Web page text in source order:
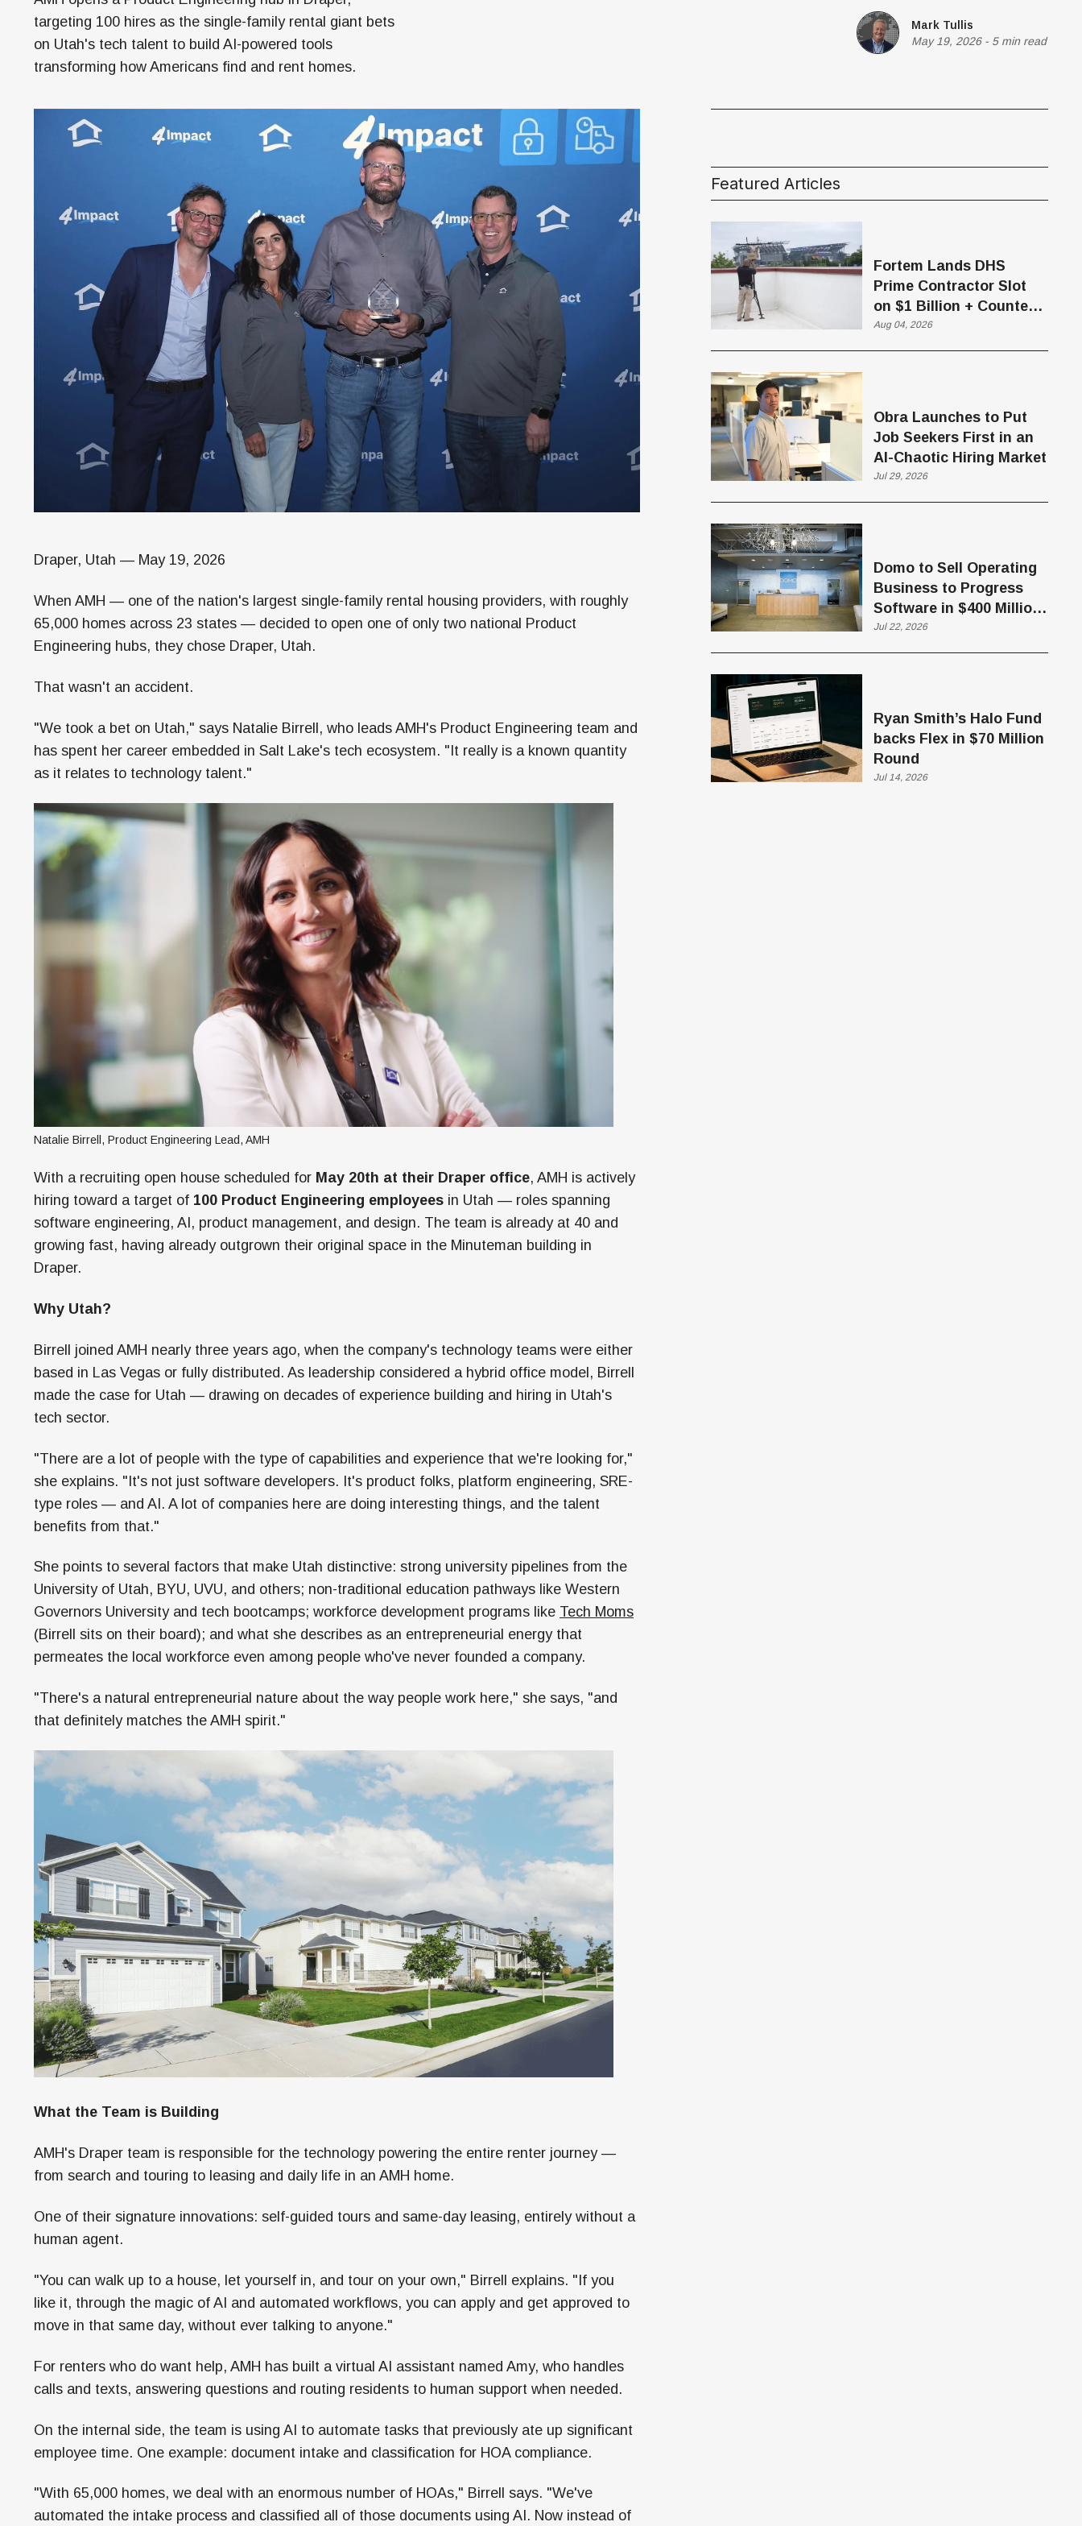
Money
HR & Management Series
targeting 100 hires as the single-family rental giant bets
on Utah's tech talent to build AI-powered tools
transforming how Americans find and rent homes.
Mark Tullis
May 19, 2026- 5 min read
Draper, Utah — May 19, 2026
When AMH — one of the nation's largest single-family rental housing providers, with roughly
65,000 homes across 23 states — decided to open one of only two national Product
Engineering hubs, they chose Draper, Utah.
That wasn't an accident.
"We took a bet on Utah," says Natalie Birrell, who leads AMH's Product Engineering team and
has spent her career embedded in Salt Lake's tech ecosystem. "It really is a known quantity
as it relates to technology talent."
Natalie Birrell, Product Engineering Lead, AMH
With a recruiting open house scheduled for May 20th at their Draper office, AMH is actively
hiring toward a target of 100 Product Engineering employees in Utah — roles spanning
software engineering, AI, product management, and design. The team is already at 40 and
growing fast, having already outgrown their original space in the Minuteman building in
Draper.
Why Utah?
Birrell joined AMH nearly three years ago, when the company's technology teams were either
based in Las Vegas or fully distributed. As leadership considered a hybrid office model, Birrell
made the case for Utah — drawing on decades of experience building and hiring in Utah's
tech sector.
"There are a lot of people with the type of capabilities and experience that we're looking for,"
she explains. "It's not just software developers. It's product folks, platform engineering, SRE-
type roles — and AI. A lot of companies here are doing interesting things, and the talent
benefits from that."
She points to several factors that make Utah distinctive: strong university pipelines from the
University of Utah, BYU, UVU, and others; non-traditional education pathways like Western
Governors University and tech bootcamps; workforce development programs like Tech Moms
(Birrell sits on their board); and what she describes as an entrepreneurial energy that
permeates the local workforce even among people who've never founded a company.
"There's a natural entrepreneurial nature about the way people work here," she says, "and
that definitely matches the AMH spirit."
What the Team is Building
AMH's Draper team is responsible for the technology powering the entire renter journey —
from search and touring to leasing and daily life in an AMH home.
One of their signature innovations: self-guided tours and same-day leasing, entirely without a
human agent.
"You can walk up to a house, let yourself in, and tour on your own," Birrell explains. "If you
like it, through the magic of AI and automated workflows, you can apply and get approved to
move in that same day, without ever talking to anyone."
For renters who do want help, AMH has built a virtual AI assistant named Amy, who handles
calls and texts, answering questions and routing residents to human support when needed.
On the internal side, the team is using AI to automate tasks that previously ate up significant
employee time. One example: document intake and classification for HOA compliance.
"With 65,000 homes, we deal with an enormous number of HOAs," Birrell says. "We've
automated the intake process and classified all of those documents using AI. Now instead of
Featured Articles
Fortem Lands DHS
Prime Contractor Slot
on $1 Billion + Counter-
Drone Contract
Aug 04, 2026
Obra Launches to Put
Job Seekers First in an
AI-Chaotic Hiring Market
Jul 29, 2026
Domo to Sell Operating
Business to Progress
Software in $400 Million
Deal
Jul 22, 2026
Ryan Smith’s Halo Fund
backs Flex in $70 Million
Round
Jul 14, 2026